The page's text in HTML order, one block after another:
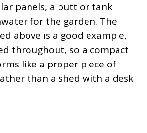
panels, a butt or tank
for the garden. The
above is a good example,
throughout, so a compact
like a proper piece of
than a shed with a desk